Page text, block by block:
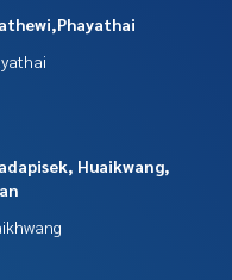
Huaikwang,